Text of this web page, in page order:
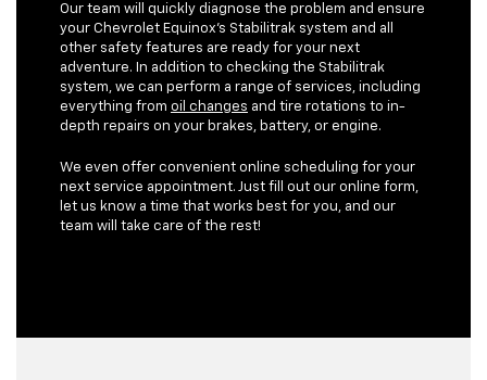
Our team will quickly diagnose the problem and ensure
your Chevrolet Equinox's Stabilitrak system and all
other safety features are ready for your next
adventure. In addition to checking the Stabilitrak
system, we can perform a range of services, including
everything from oil changes and tire rotations to in-
depth repairs on your brakes, battery, or engine.
We even offer convenient online scheduling for your
next service appointment. Just fill out our online form,
let us know a time that works best for you, and our
team will take care of the rest!